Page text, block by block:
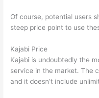
Of course, potential users
steep price point to use
Kajabi Price
Kajabi is undoubtedly the
service in the market. The
and it doesn’t include